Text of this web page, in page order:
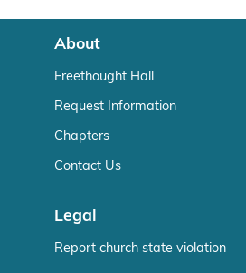
About
Freethought Hall
Request Information
Chapters
Contact Us
Legal
Report church state violation